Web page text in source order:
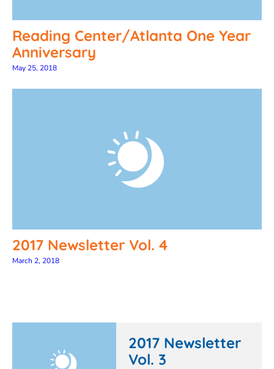
Reading Center/Atlanta One Year
Anniversary
May 25, 2018
2017 Newsletter Vol. 4
March 2, 2018
2017 Newsletter
Vol. 3